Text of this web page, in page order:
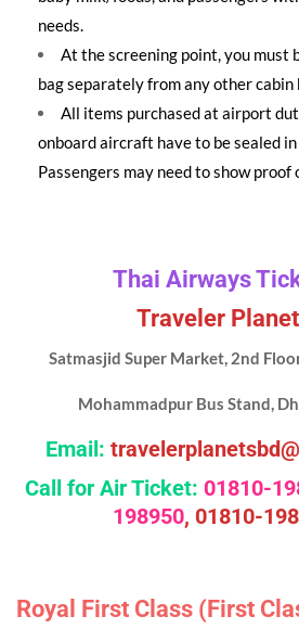
needs.
At the screening point, you must
bag separately from any other cabin
All items purchased at airport
onboard aircraft have to be sealed
Passengers may need to show proof
Thai Airways
Traveler
Satmasjid Super Market, 2nd
Mohammadpur Bus Stand,
Email:
Call for Air Ticket: 01810-
198950, 01810-
Royal First Class (First